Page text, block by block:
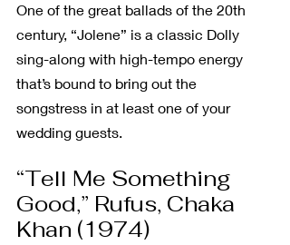
One of the great ballads of the 20th
century, “Jolene” is a classic Dolly
sing-along with high-tempo energy
that’s bound to bring out the
songstress in at least one of your
wedding guests.
“Tell Me Something
Good,” Rufus, Chaka
Khan (1974)